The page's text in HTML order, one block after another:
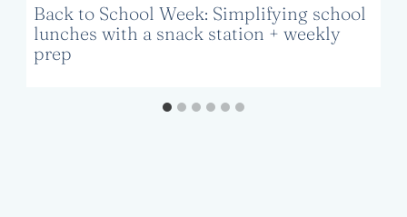
Back to School Week: Simplifying school
lunches with a snack station + weekly
prep